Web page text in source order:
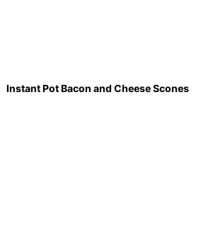
Instant Pot Bacon and Cheese Scones